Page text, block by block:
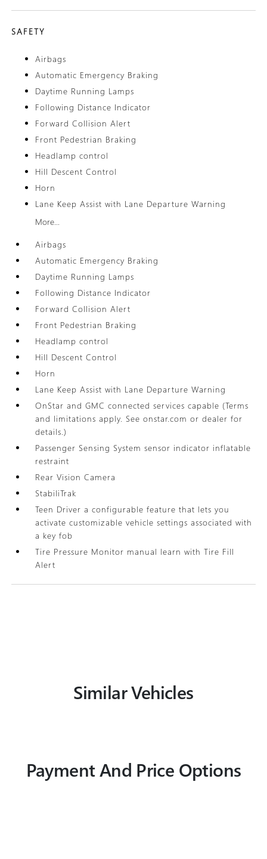
SAFETY
Airbags
Automatic Emergency Braking
Daytime Running Lamps
Following Distance Indicator
Forward Collision Alert
Front Pedestrian Braking
Headlamp control
Hill Descent Control
Horn
Lane Keep Assist with Lane Departure Warning
More...
Airbags
Automatic Emergency Braking
Daytime Running Lamps
Following Distance Indicator
Forward Collision Alert
Front Pedestrian Braking
Headlamp control
Hill Descent Control
Horn
Lane Keep Assist with Lane Departure Warning
OnStar and GMC connected services capable (Terms
and limitations apply. See onstar.com or dealer for
details.)
Passenger Sensing System sensor indicator inflatable
restraint
Rear Vision Camera
StabiliTrak
Teen Driver a configurable feature that lets you
activate customizable vehicle settings associated with
a key fob
Tire Pressure Monitor manual learn with Tire Fill
Alert
Similar Vehicles
Payment And Price Options